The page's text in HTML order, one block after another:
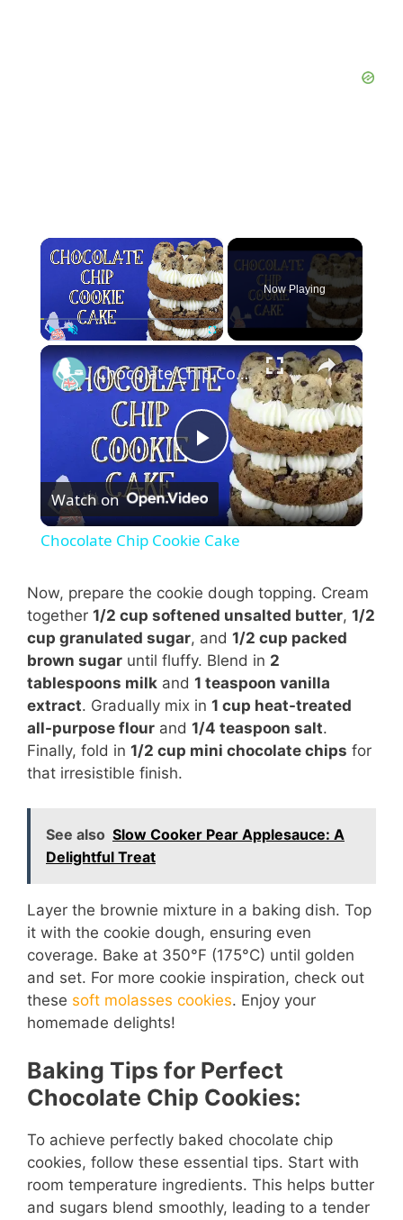
×
Play
Now Playing
×
P
l
y
V
i
e
Chocolate Chip Cookie Cake
Watch on
Chocolate Chip Cookie Cake
Now, prepare the cookie dough topping. Cream
together 1/2 cup softened unsalted butter, 1/2
cup granulated sugar, and 1/2 cup packed
brown sugar until fluffy. Blend in 2
tablespoons milk and 1 teaspoon vanilla
extract. Gradually mix in 1 cup heat-treated
all-purpose flour and 1/4 teaspoon salt.
Finally, fold in 1/2 cup mini chocolate chips for
that irresistible finish.
See also Slow Cooker Pear Applesauce: A
Delightful Treat
Layer the brownie mixture in a baking dish. Top
it with the cookie dough, ensuring even
coverage. Bake at 350°F (175°C) until golden
and set. For more cookie inspiration, check out
these soft molasses cookies. Enjoy your
homemade delights!
Baking Tips for Perfect
Chocolate Chip Cookies:
To achieve perfectly baked chocolate chip
cookies, follow these essential tips. Start with
room temperature ingredients. This helps butter
and sugars blend smoothly, leading to a tender